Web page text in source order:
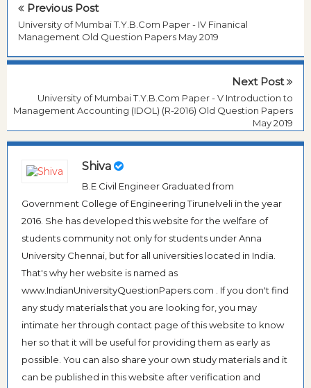
Previous Post
University of Mumbai T.Y.B.Com Paper - IV Finanical
Management Old Question Papers May 2019
Next Post
University of Mumbai T.Y.B.Com Paper - V Introduction to
Management Accounting (IDOL) (R-2016) Old Question Papers
May 2019
Shiva
B.E Civil Engineer Graduated from
Government College of Engineering Tirunelveli in the year
2016. She has developed this website for the welfare of
students community not only for students under Anna
University Chennai, but for all universities located in India.
That's why her website is named as
www.IndianUniversityQuestionPapers.com . If you don't find
any study materials that you are looking for, you may
intimate her through contact page of this website to know
her so that it will be useful for providing them as early as
possible. You can also share your own study materials and it
can be published in this website after verification and